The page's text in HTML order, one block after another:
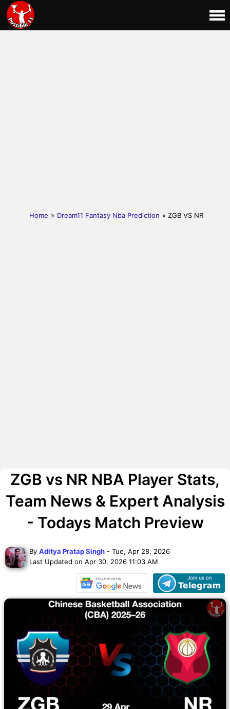
Home » Dream11 Fantasy Nba Prediction » ZGB VS NR
ZGB vs NR NBA Player Stats,
Team News & Expert Analysis
- Todays Match Preview
By Aditya Pratap Singh - Tue, Apr 28, 2026
Last Updated on Apr 30, 2026 11:03 AM